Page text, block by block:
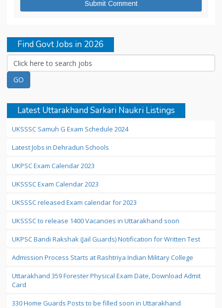
Find Govt Jobs in 2026
Latest Uttarakhand Sarkari Naukri Listings
UKSSSC Samuh G Exam Schedule 2024
Latest Jobs in Dehradun Schools
UKPSC Exam Calendar 2023
UKSSSC Exam Calendar 2023
UKSSSC released Exam calendar for 2023
UKSSSC to release 1400 Vacancies in Uttarakhand soon
UKPSC Bandi Rakshak (Jail Guards) Notification for Written Test
Admission Process Starts at Rashtriya Indian Military College
Uttarakhand 359 Forester Physical Exam Date, Download Admit
Card
330 Home Guards Posts to be filled soon in Uttarakhand